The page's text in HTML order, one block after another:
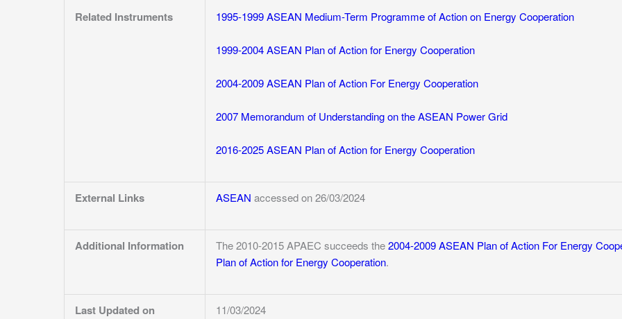
Related Instruments 1995-1999 ASEAN Medium-Term Programme of Action on Energy Cooperation
1999-2004 ASEAN Plan of Action for Energy Cooperation
2004-2009 ASEAN Plan of Action For Energy Cooperation
2007 Memorandum of Understanding on the ASEAN Power Grid
2016-2025 ASEAN Plan of Action for Energy Cooperation
External Links ASEAN accessed on 26/03/2024
Additional Information The 2010-2015 APAEC succeeds the2004-2009 ASEAN Plan of Action For Energy
Plan of Action for Energy Cooperation.
Last Updated on 11/03/2024